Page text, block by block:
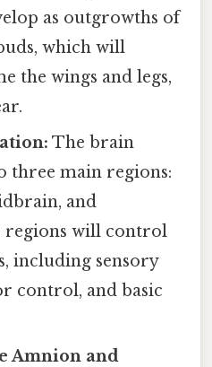
as outgrowths of
which will
the wings and legs,
The brain
three main regions:
and
regions will control
including sensory
control, and basic
Amnion and